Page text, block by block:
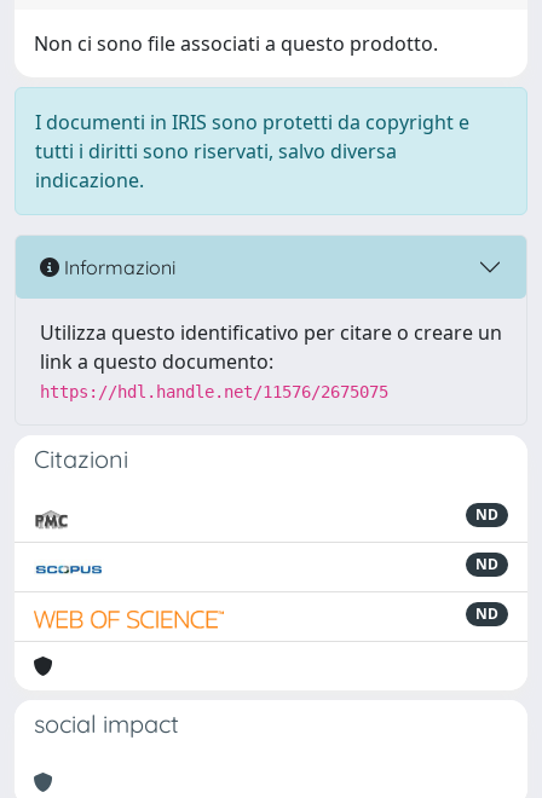
Non ci sono file associati a questo prodotto.
I documenti in IRIS sono protetti da copyright e
tutti i diritti sono riservati, salvo diversa
indicazione.
Informazioni
Utilizza questo identificativo per citare o creare un
link a questo documento:
https://hdl.handle.net/11576/2675075
Citazioni
ND
ND
ND
social impact